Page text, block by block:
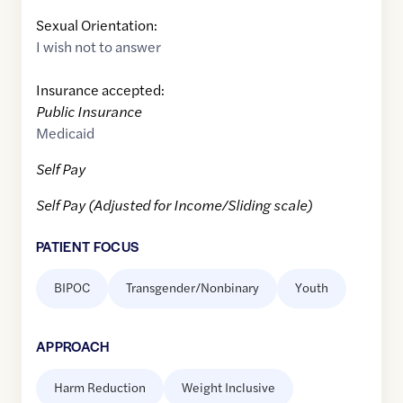
Sexual Orientation:
I wish not to answer
Insurance accepted:
Public Insurance
Medicaid
Self Pay
Self Pay (Adjusted for Income/Sliding scale)
PATIENT FOCUS
BIPOC Transgender/Nonbinary Youth
APPROACH
Harm Reduction Weight Inclusive